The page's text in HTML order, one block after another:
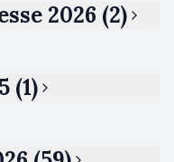
2026 (2)
(1)